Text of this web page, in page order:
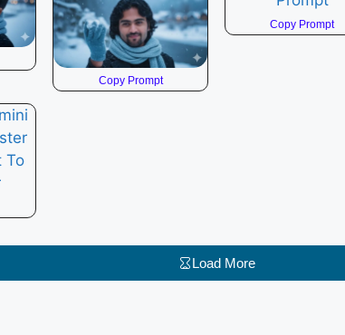
Copy Prompt
Copy Prompt
Load More